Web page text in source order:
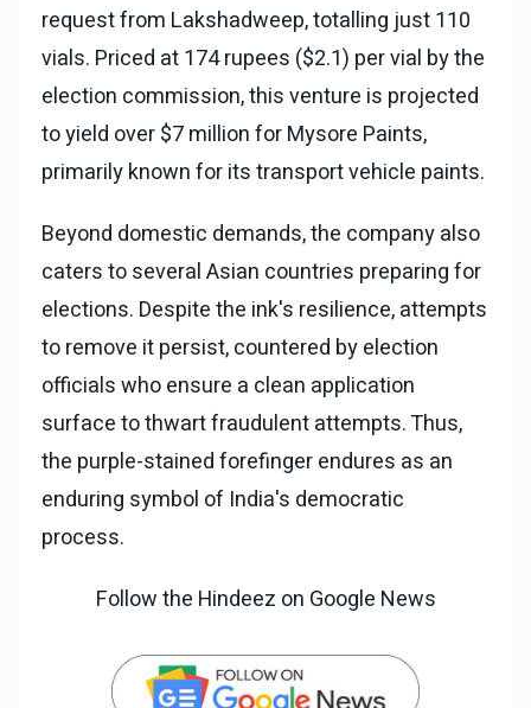
request from Lakshadweep, totalling just 110
vials. Priced at 174 rupees ($2.1) per vial by the
election commission, this venture is projected
to yield over $7 million for Mysore Paints,
primarily known for its transport vehicle paints.
Beyond domestic demands, the company also
caters to several Asian countries preparing for
elections. Despite the ink's resilience, attempts
to remove it persist, countered by election
officials who ensure a clean application
surface to thwart fraudulent attempts. Thus,
the purple-stained forefinger endures as an
enduring symbol of India's democratic
process.
Follow the Hindeez on Google News